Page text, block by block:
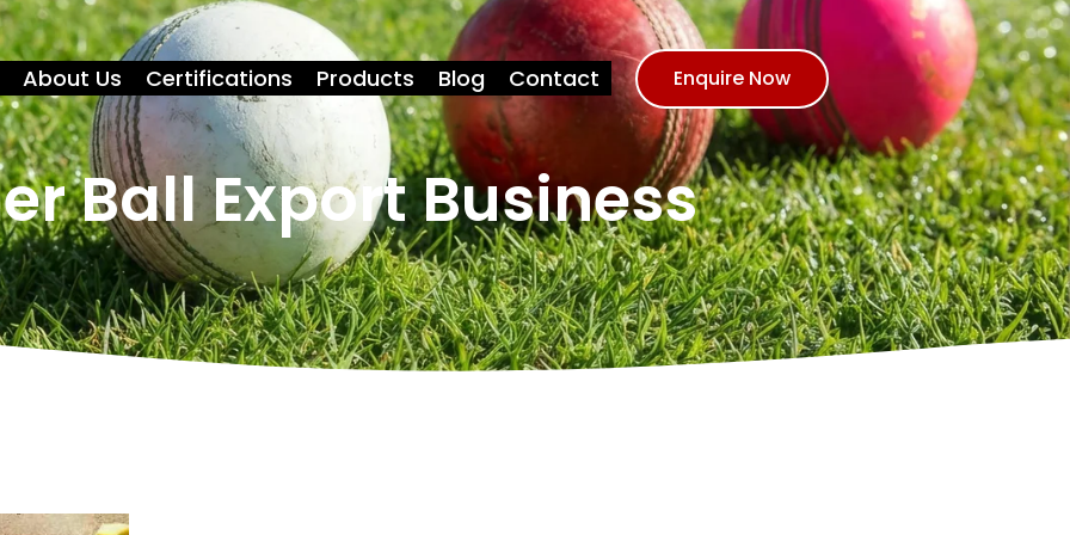
About Us Certifications Products Blog Contact Enquire Now
Ball Export Business